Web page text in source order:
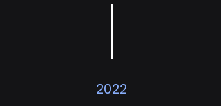
2022